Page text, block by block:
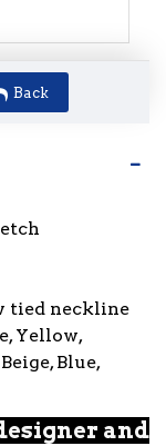
Back
tied neckline
Yellow,
Blue,
and